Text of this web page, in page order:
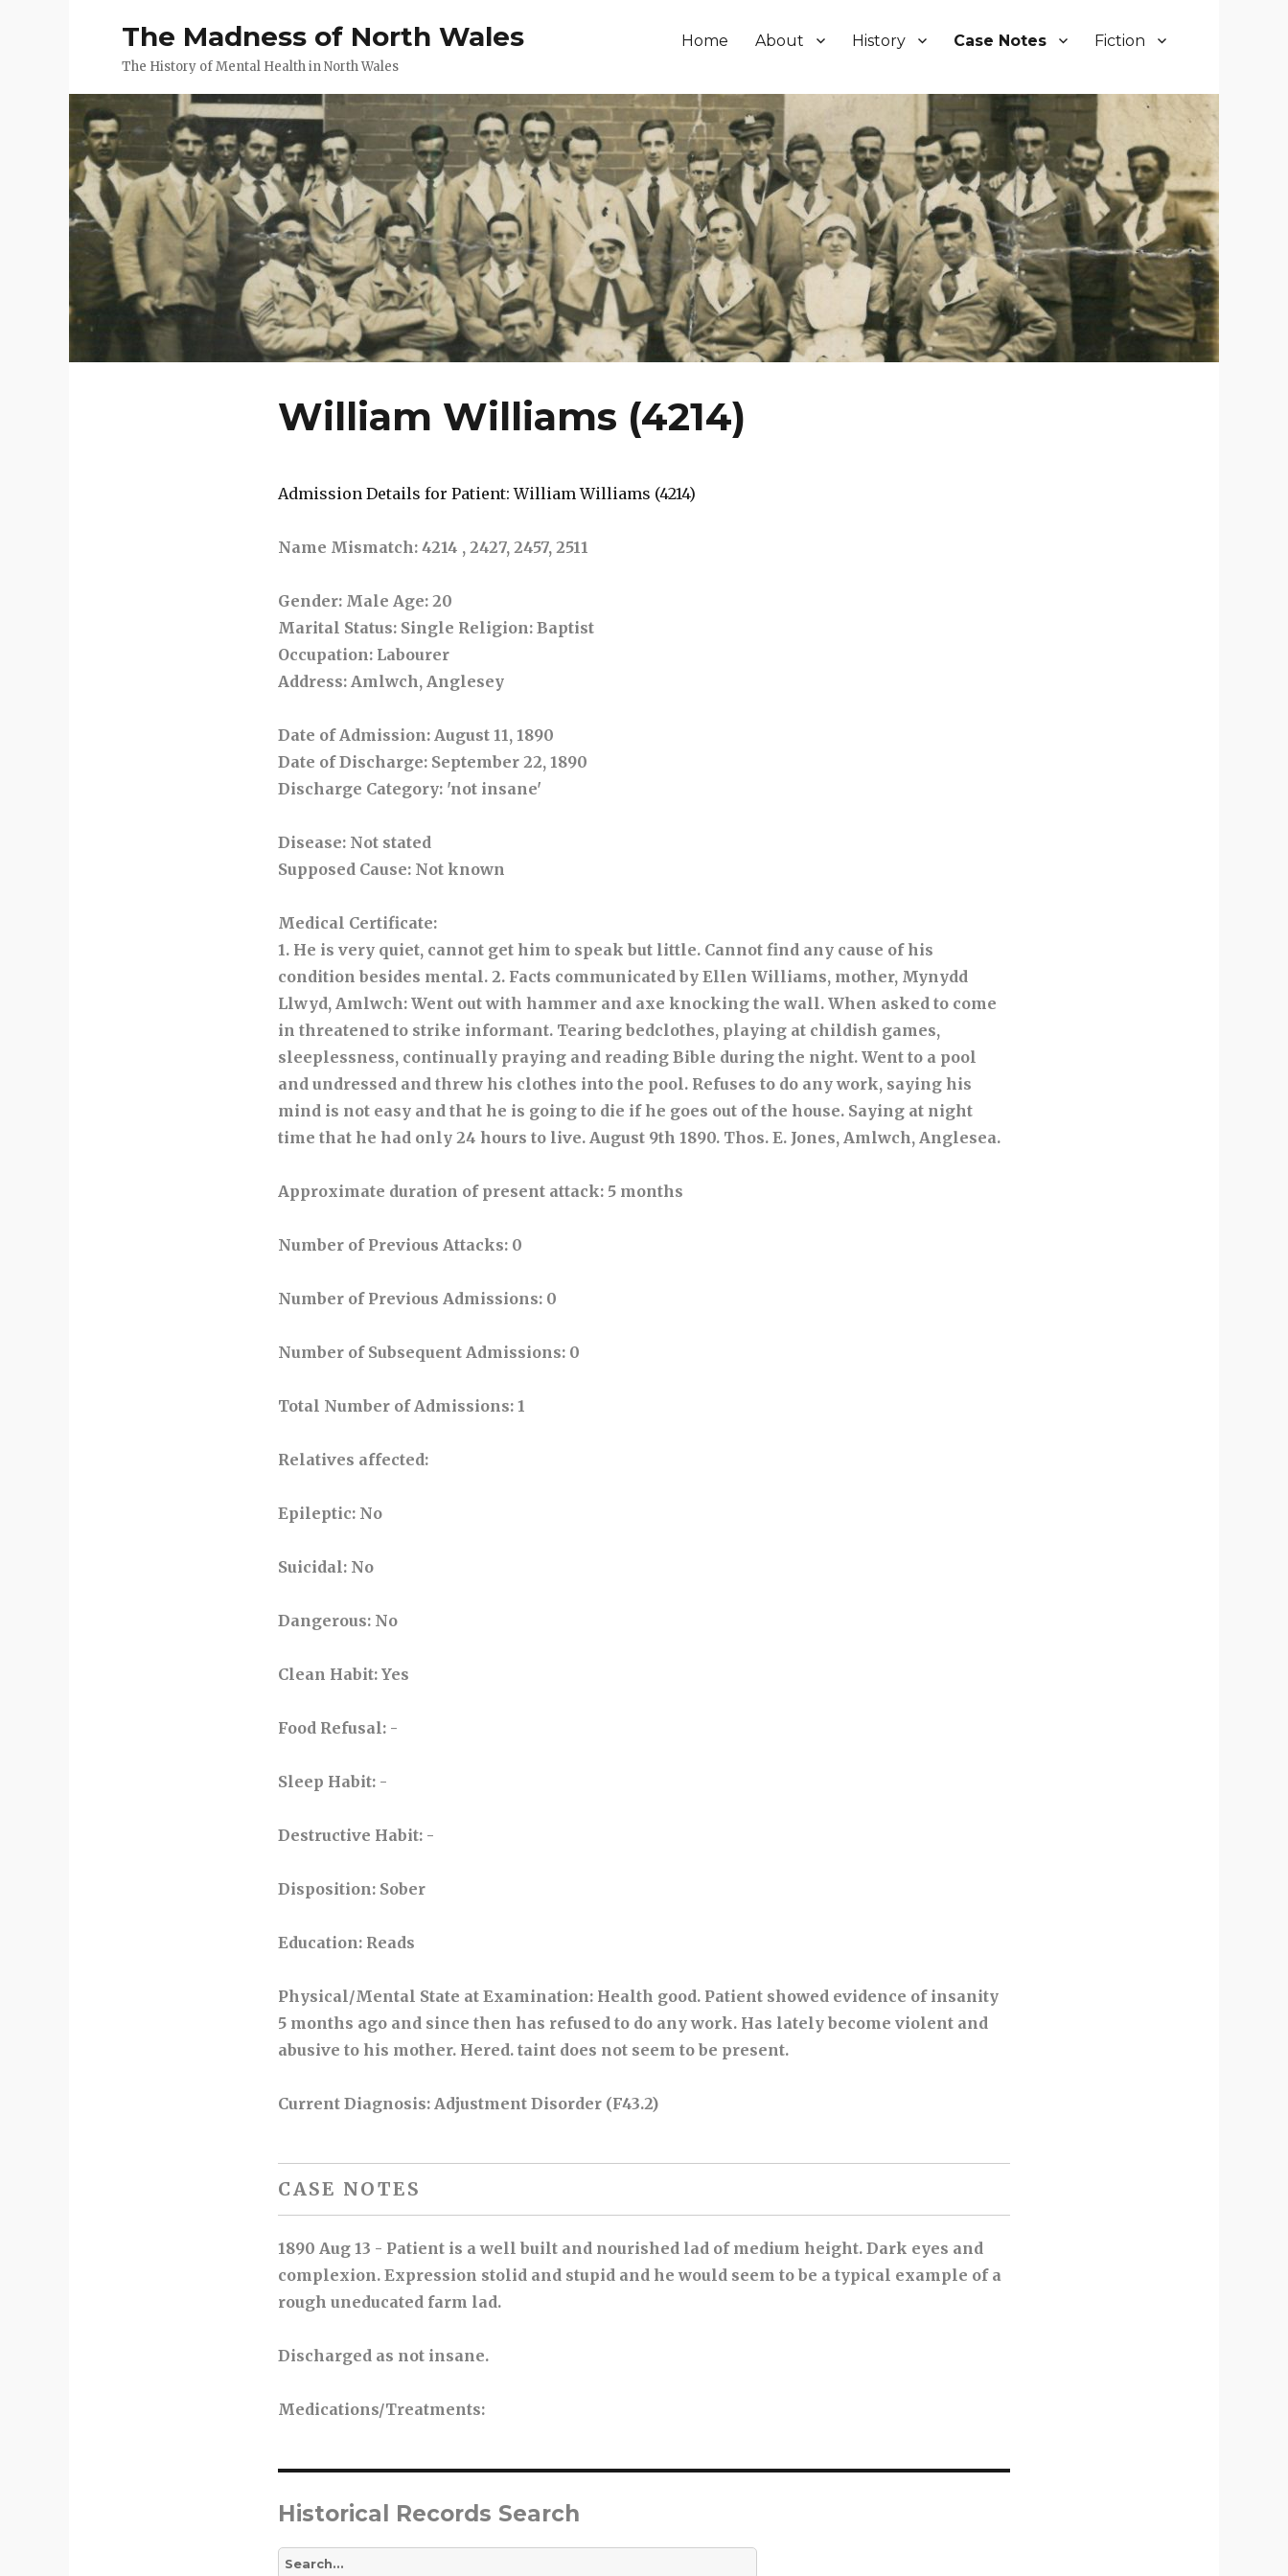
The Madness of North Wales
The History of Mental Health in North Wales
Home About History Case Notes Fiction
William Williams (4214)
Admission Details for Patient: William Williams (4214)
Name Mismatch: 4214 , 2427, 2457, 2511
Gender: Male Age: 20
Marital Status: Single Religion: Baptist
Occupation: Labourer
Address: Amlwch, Anglesey
Date of Admission: August 11, 1890
Date of Discharge: September 22, 1890
Discharge Category: 'not insane'
Disease: Not stated
Supposed Cause: Not known
Medical Certificate:
1. He is very quiet, cannot get him to speak but little. Cannot find any cause of his
condition besides mental. 2. Facts communicated by Ellen Williams, mother, Mynydd
Llwyd, Amlwch: Went out with hammer and axe knocking the wall. When asked to come
in threatened to strike informant. Tearing bedclothes, playing at childish games,
sleeplessness, continually praying and reading Bible during the night. Went to a pool
and undressed and threw his clothes into the pool. Refuses to do any work, saying his
mind is not easy and that he is going to die if he goes out of the house. Saying at night
time that he had only 24 hours to live. August 9th 1890. Thos. E. Jones, Amlwch, Anglesea.
Approximate duration of present attack: 5 months
Number of Previous Attacks: 0
Number of Previous Admissions: 0
Number of Subsequent Admissions: 0
Total Number of Admissions: 1
Relatives affected:
Epileptic: No
Suicidal: No
Dangerous: No
Clean Habit: Yes
Food Refusal: -
Sleep Habit: -
Destructive Habit: -
Disposition: Sober
Education: Reads
Physical/Mental State at Examination: Health good. Patient showed evidence of insanity
5 months ago and since then has refused to do any work. Has lately become violent and
abusive to his mother. Hered. taint does not seem to be present.
Current Diagnosis: Adjustment Disorder (F43.2)
CASE NOTES
1890 Aug 13 - Patient is a well built and nourished lad of medium height. Dark eyes and
complexion. Expression stolid and stupid and he would seem to be a typical example of a
rough uneducated farm lad.
Discharged as not insane.
Medications/Treatments:
Historical Records Search